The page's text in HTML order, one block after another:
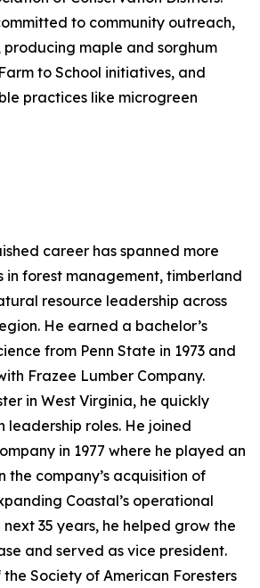
to community outreach,
maple and sorghum
to School initiatives, and
practices like microgreen
career has spanned more
in forest management, timberland
resource leadership across
He earned a bachelor’s
from Penn State in 1973 and
Frazee Lumber Company.
in West Virginia, he quickly
roles. He joined
in 1977 where he played an
the company’s acquisition of
Coastal’s operational
35 years, he helped grow the
and served as vice president.
the Society of American Foresters